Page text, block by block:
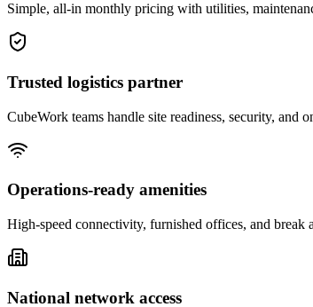
Simple, all-in monthly pricing with utilities,
Trusted logistics partner
CubeWork teams handle site readiness, security, and
Operations-ready amenities
High-speed connectivity, furnished offices, and break
National network access